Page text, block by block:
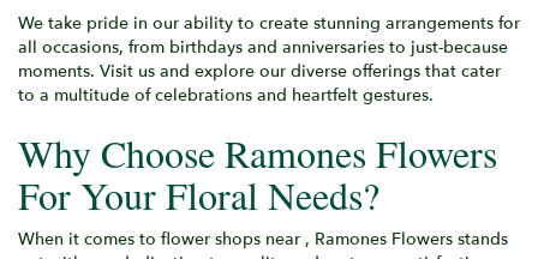
We take pride in our ability to create stunning arrangements for
all occasions, from birthdays and anniversaries to just-because
moments. Visit us and explore our diverse offerings that cater
to a multitude of celebrations and heartfelt gestures.
Why Choose Ramones Flowers
For Your Floral Needs?
When it comes to flower shops near , Ramones Flowers stands